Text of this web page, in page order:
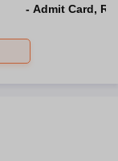
- Admit Card,